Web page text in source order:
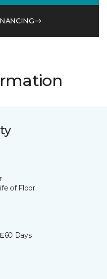
of Floor
60 Days